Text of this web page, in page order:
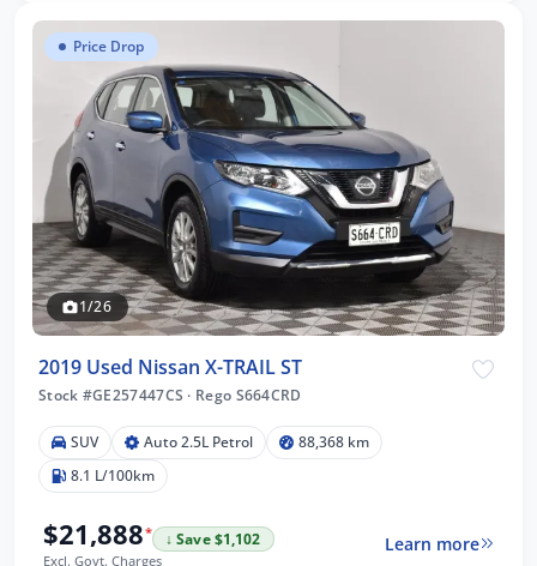
Price Drop
1/26
2019 Used Nissan X-TRAIL ST
Stock #GE257447CS · Rego S664CRD
SUV Auto 2.5L Petrol
88,368 km
8.1 L/100km
$21,888*
↓ Save $1,102
Excl. Govt. Charges
Learn more